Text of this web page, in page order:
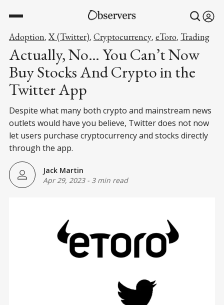
Adoption, X (Twitter), Cryptocurrency, eToro, Trading
Actually, No… You Can’t Now
Buy Stocks And Crypto in the
Twitter App
Despite what many both crypto and mainstream news
outlets would have you believe, Twitter does not now
let users purchase cryptocurrency and stocks directly
through the app.
Jack Martin
Apr 29, 2023- 3 min read